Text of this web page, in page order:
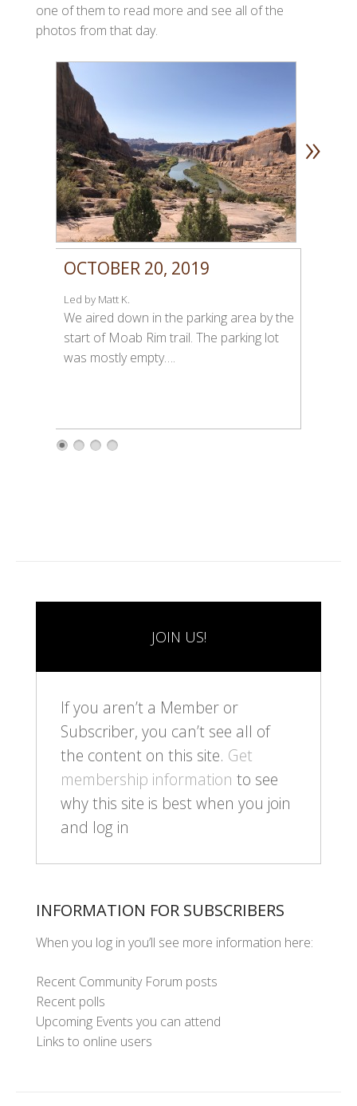
one of them to read more and see all of the
photos from that day.
OCTOBER 20, 2019
Led by Matt K.
We aired down in the parking area by the
start of Moab Rim trail. The parking lot
was mostly empty….
»
JOIN US!
If you aren’t a Member or
Subscriber, you can’t see all of
the content on this site. Get
membership information to see
why this site is best when you join
and log in
INFORMATION FOR SUBSCRIBERS
When you log in you’ll see more information here:
Recent Community Forum posts
Recent polls
Upcoming Events you can attend
Links to online users